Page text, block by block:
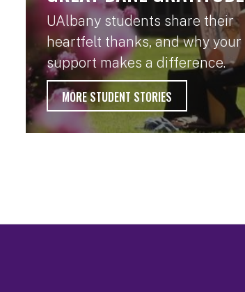
UAlbany students share their
heartfelt thanks, and why your
support makes a difference.
MORE STUDENT STORIES